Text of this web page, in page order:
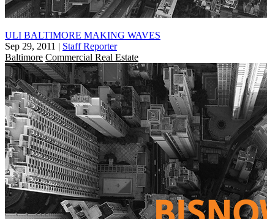
ULI BALTIMORE MAKING WAVES
Sep 29, 2011 | Staff Reporter
Baltimore Commercial Real Estate